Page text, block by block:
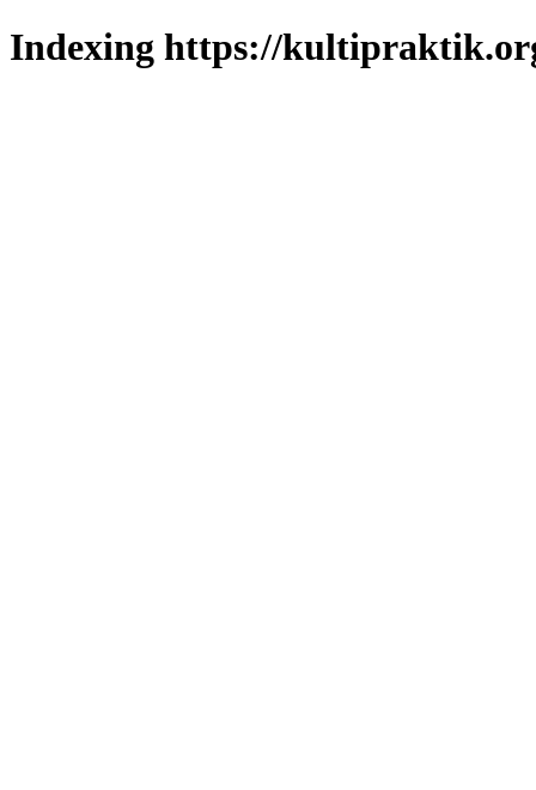
Indexing https://